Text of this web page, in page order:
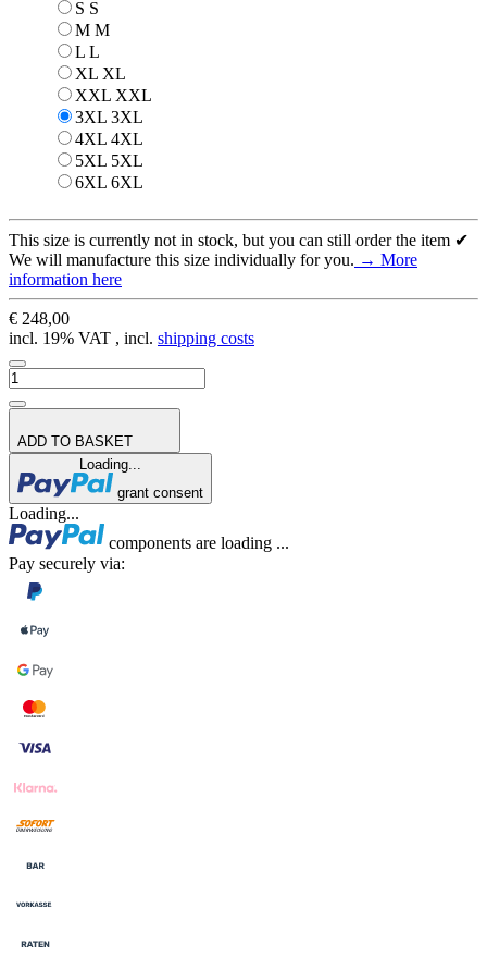
S S
M M
L L
XL XL
XXL XXL
3XL 3XL
4XL 4XL
5XL 5XL
6XL 6XL
This size is currently not in stock, but you can still order the item ✔
We will manufacture this size individually for you. → More
information here
€ 248,00
incl. 19% VAT , incl. shipping costs
ADD TO BASKET
Loading...
grant consent
Loading...
components are loading ...
Pay securely via: